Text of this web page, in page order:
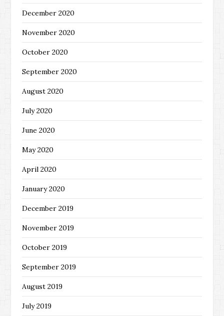
December 2020
November 2020
October 2020
September 2020
August 2020
July 2020
June 2020
May 2020
April 2020
January 2020
December 2019
November 2019
October 2019
September 2019
August 2019
July 2019